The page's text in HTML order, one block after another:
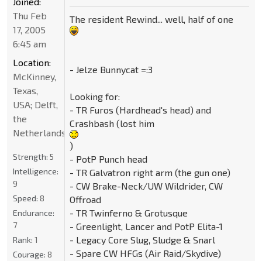
The resident Rewind... well, half of one
- Jelze Bunnycat =:3
Looking for:
- TR Furos (Hardhead's head) and
Crashbash (lost him
)
- PotP Punch head
- TR Galvatron right arm (the gun one)
- CW Brake-Neck/UW Wildrider, CW
Offroad
- TR Twinferno & Grotusque
- Greenlight, Lancer and PotP Elita-1
- Legacy Core Slug, Sludge & Snarl
- Spare CW HFGs (Air Raid/Skydive)
Thu Feb
17, 2005
6:45 am
Location:
McKinney,
Texas,
USA; Delft,
the
Netherlands
Strength: 5
Intelligence:
9
Speed: 8
Endurance:
7
Rank: 1
Courage: 8